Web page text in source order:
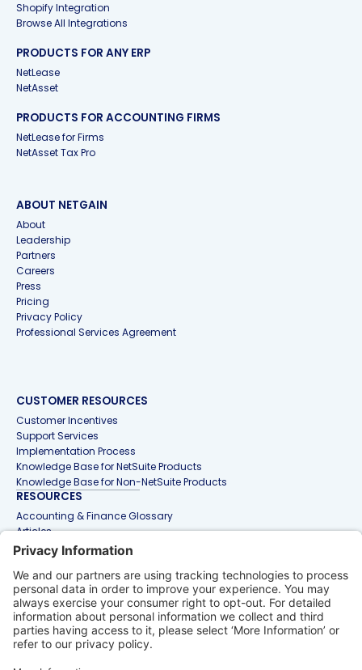
Shopify Integration
Browse All Integrations
PRODUCTS FOR ANY ERP
NetLease
NetAsset
PRODUCTS FOR ACCOUNTING FIRMS
NetLease for Firms
NetAsset Tax Pro
ABOUT NETGAIN
About
Leadership
Partners
Careers
Press
Pricing
Privacy Policy
Professional Services Agreement
CUSTOMER RESOURCES
Customer Incentives
Support Services
Implementation Process
Knowledge Base for NetSuite Products
Knowledge Base for Non-NetSuite Products
RESOURCES
Accounting & Finance Glossary
Articles
Customer Stories
Free Tools & Templates
Interactive Demos
Webinars